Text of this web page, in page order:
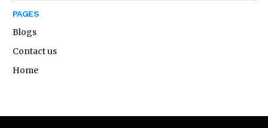
PAGES
Blogs
Contact us
Home